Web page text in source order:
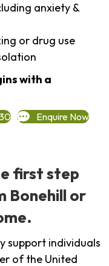
anxiety &
or drug use
with a
Enquire Now
first step
Bonehill or
support individuals
of the United